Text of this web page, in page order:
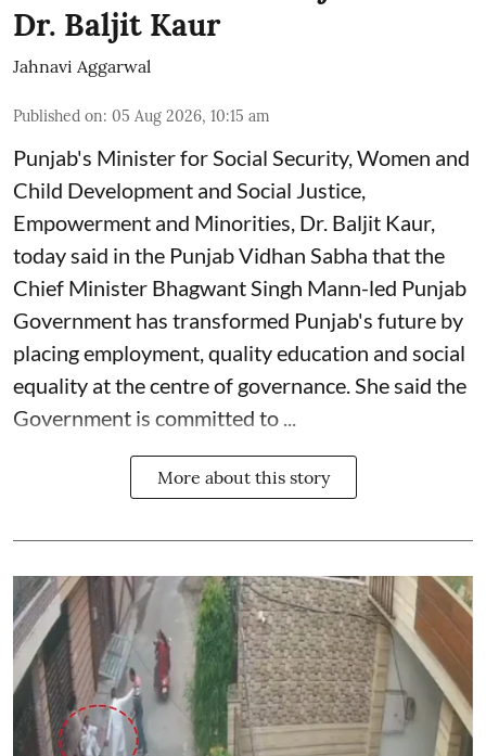
Dr. Baljit Kaur
Jahnavi Aggarwal
Published on: 05 Aug 2026, 10:15 am
Punjab's Minister for Social Security, Women and
Child Development and Social Justice,
Empowerment and Minorities, Dr. Baljit Kaur,
today said in the Punjab Vidhan Sabha that the
Chief Minister Bhagwant Singh Mann-led Punjab
Government has transformed Punjab's future by
placing employment, quality education and social
equality at the centre of governance. She said the
Government is committed to ...
More about this story